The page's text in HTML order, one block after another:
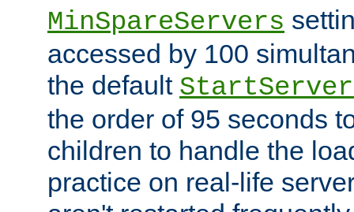
MinSpareServers
accessed by 100
the default
the order of 95 seconds
children to handle the
practice on real-life